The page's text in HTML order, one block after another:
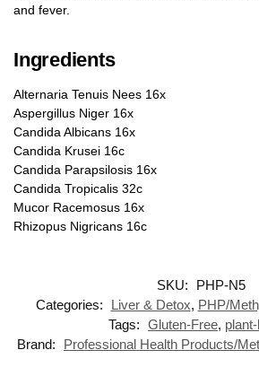
and fever.
Ingredients
Alternaria Tenuis Nees 16x
Aspergillus Niger 16x
Candida Albicans 16x
Candida Krusei 16c
Candida Parapsilosis 16x
Candida Tropicalis 32c
Mucor Racemosus 16x
Rhizopus Nigricans 16c
SKU:
PHP-N5
Categories:
Liver & Detox, PHP/
Tags: Gluten-Free,
Brand:
Professional Health Products/